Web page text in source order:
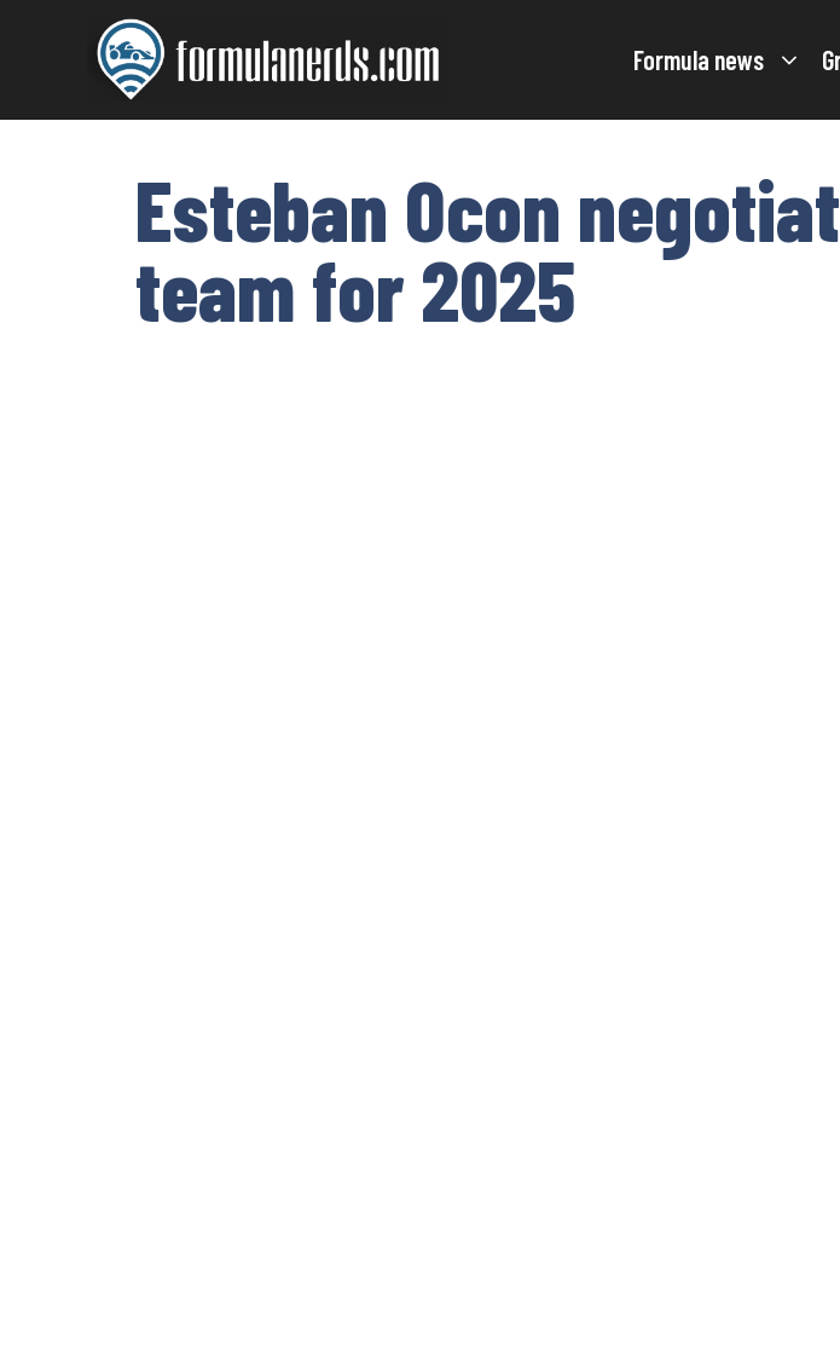
Formula news
Esteban Ocon
team for 2025